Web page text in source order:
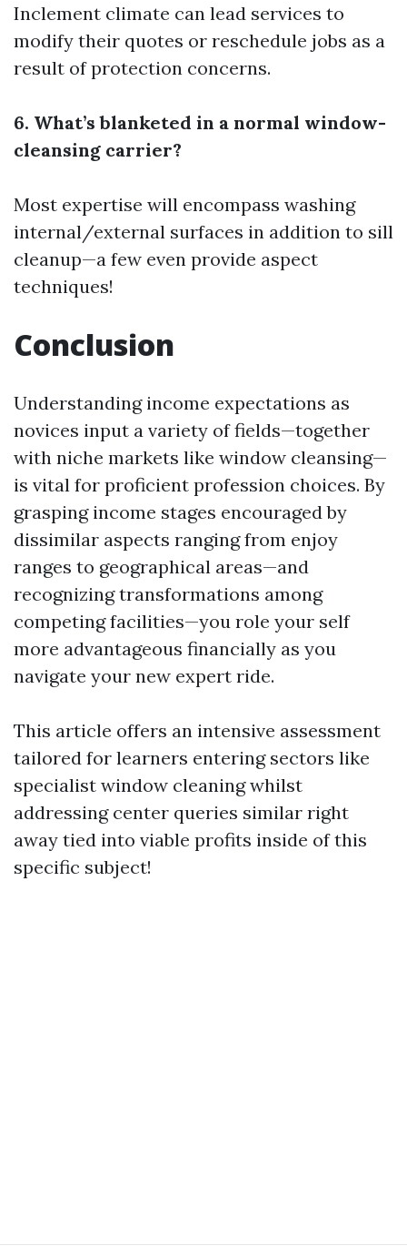
Inclement climate can lead services to
modify their quotes or reschedule jobs as a
result of protection concerns.
6. What’s blanketed in a normal window-
cleansing carrier?
Most expertise will encompass washing
internal/external surfaces in addition to sill
cleanup—a few even provide aspect
techniques!
Conclusion
Understanding income expectations as
novices input a variety of fields—together
with niche markets like window cleansing—
is vital for proficient profession choices. By
grasping income stages encouraged by
dissimilar aspects ranging from enjoy
ranges to geographical areas—and
recognizing transformations among
competing facilities—you role your self
more advantageous financially as you
navigate your new expert ride.
This article offers an intensive assessment
tailored for learners entering sectors like
specialist window cleaning whilst
addressing center queries similar right
away tied into viable profits inside of this
specific subject!